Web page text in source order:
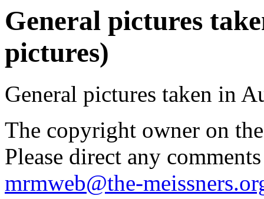
General pictures
pictures)
General pictures taken in
The copyright owner on
Please direct any
mrmweb@the-